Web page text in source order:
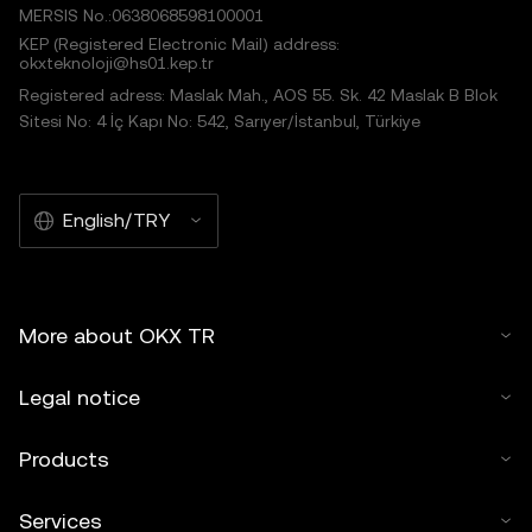
MERSIS No.:0638068598100001
KEP (Registered Electronic Mail) address:
okxteknoloji@hs01.kep.tr
Registered adress: Maslak Mah., AOS 55. Sk. 42 Maslak B Blok
Sitesi No: 4 İç Kapı No: 542, Sarıyer/İstanbul, Türkiye
English/TRY
More about OKX TR
Legal notice
Products
Services